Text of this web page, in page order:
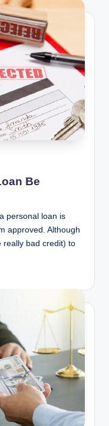
Be
personal loan is
approved. Although
really bad credit) to